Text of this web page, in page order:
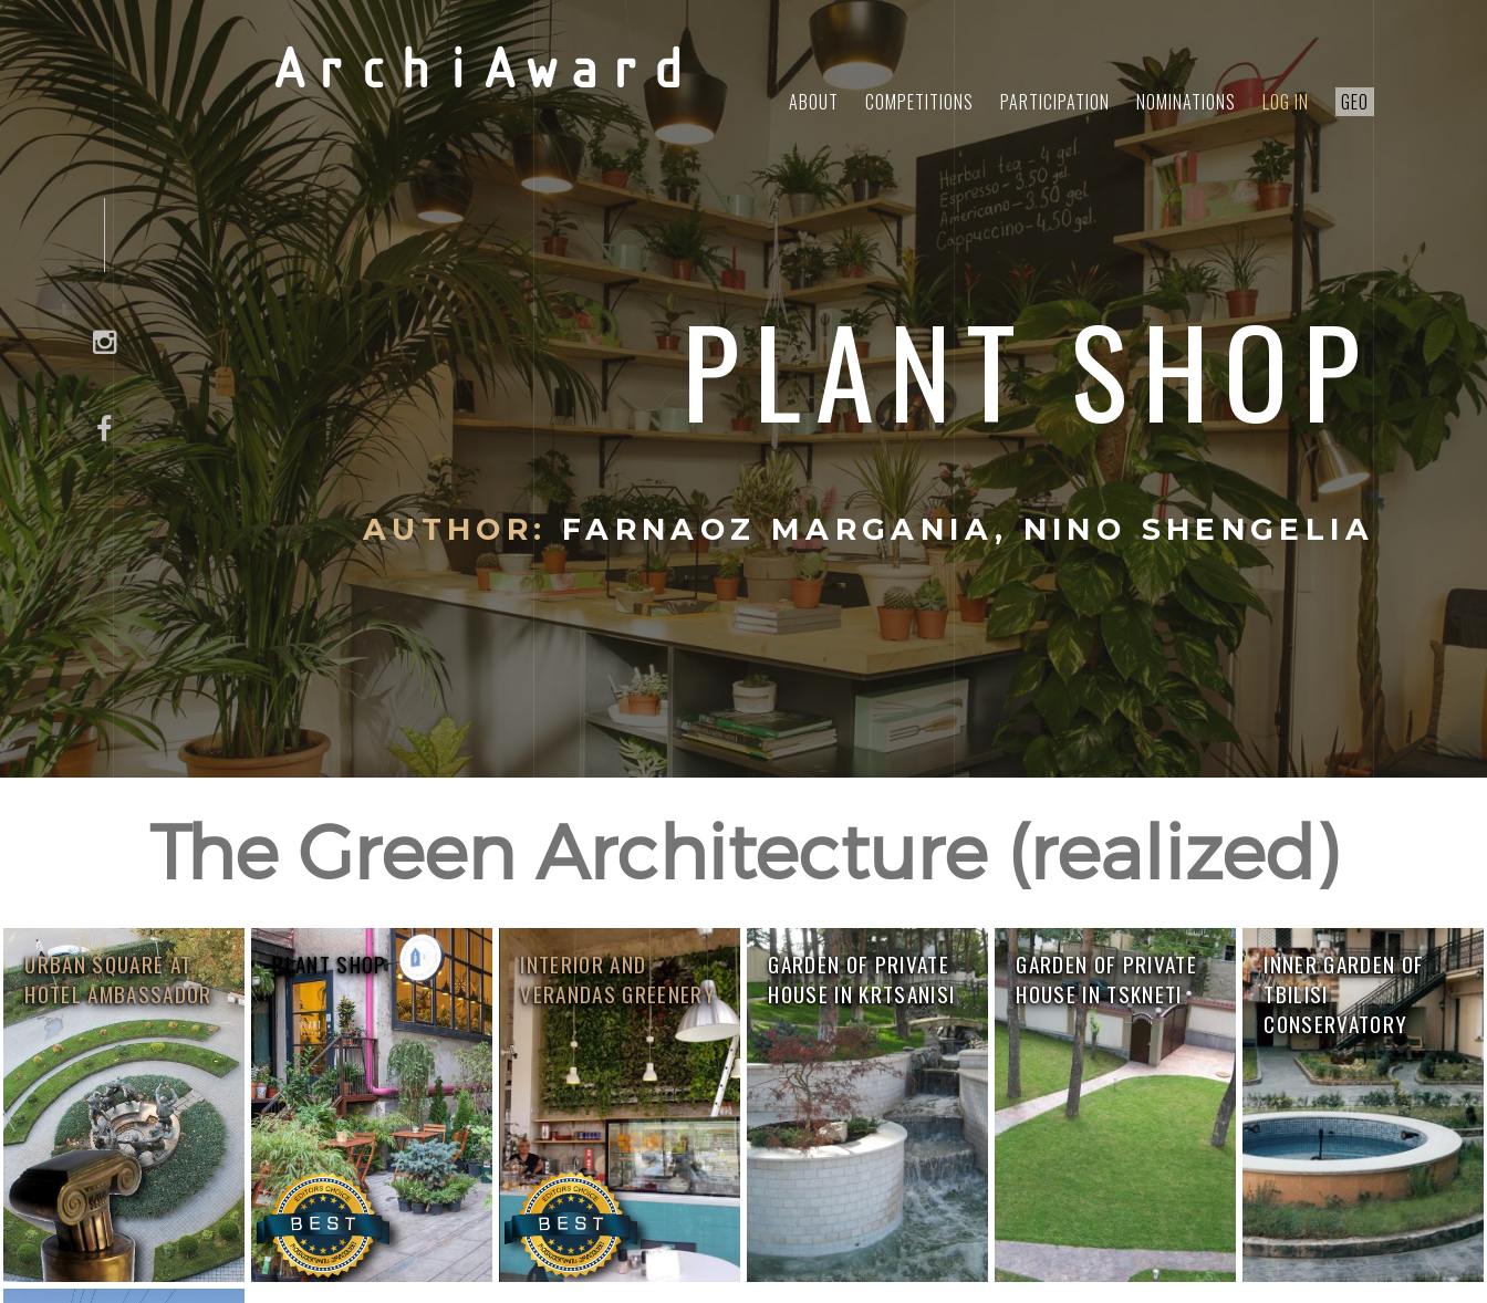
ABOUT COMPETITIONS PARTICIPATION NOMINATIONS LOG IN GEO
ArchiAward
PLANT SHOP
AUTHOR: FARNAOZ MARGANIA, NINO SHENGELIA
The Green Architecture (realized)
URBAN SQUARE AT
HOTEL AMBASSADOR
PLANT SHOP
INTERIOR AND
VERANDAS GREENERY
GARDEN OF PRIVATE
HOUSE IN KRTSANISI
GARDEN OF PRIVATE
HOUSE IN TSKNETI
INNER GARDEN OF
TBILISI
CONSERVATORY